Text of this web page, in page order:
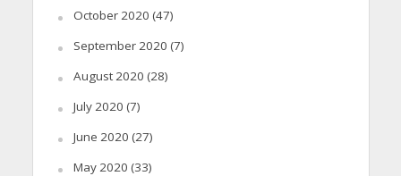
October 2020 (47)
September 2020 (7)
August 2020 (28)
July 2020 (7)
June 2020 (27)
May 2020 (33)